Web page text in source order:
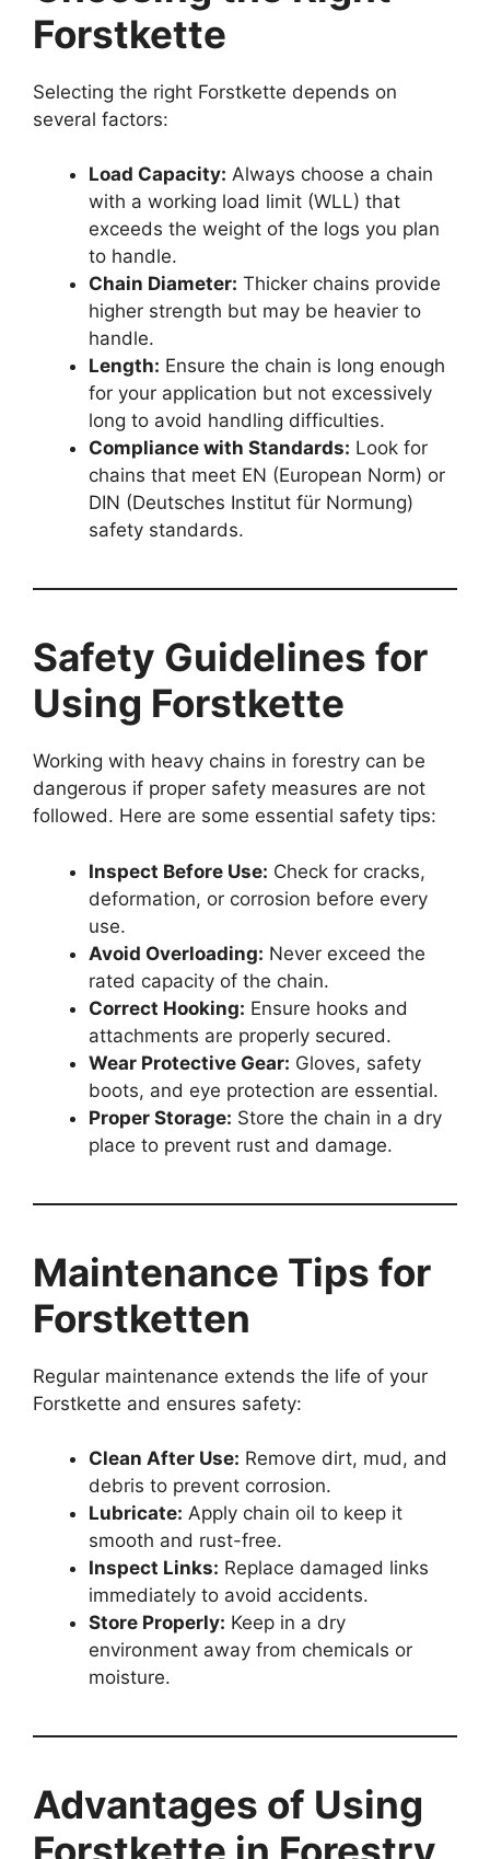
Forstkette
Selecting the right Forstkette depends on
several factors:
Load Capacity: Always choose a chain
with a working load limit (WLL) that
exceeds the weight of the logs you plan
to handle.
Chain Diameter: Thicker chains provide
higher strength but may be heavier to
handle.
Length: Ensure the chain is long enough
for your application but not excessively
long to avoid handling difficulties.
Compliance with Standards: Look for
chains that meet EN (European Norm) or
DIN (Deutsches Institut für Normung)
safety standards.
Safety Guidelines for
Using Forstkette
Working with heavy chains in forestry can be
dangerous if proper safety measures are not
followed. Here are some essential safety tips:
Inspect Before Use: Check for cracks,
deformation, or corrosion before every
use.
Avoid Overloading: Never exceed the
rated capacity of the chain.
Correct Hooking: Ensure hooks and
attachments are properly secured.
Wear Protective Gear: Gloves, safety
boots, and eye protection are essential.
Proper Storage: Store the chain in a dry
place to prevent rust and damage.
Maintenance Tips for
Forstketten
Regular maintenance extends the life of your
Forstkette and ensures safety:
Clean After Use: Remove dirt, mud, and
debris to prevent corrosion.
Lubricate: Apply chain oil to keep it
smooth and rust-free.
Inspect Links: Replace damaged links
immediately to avoid accidents.
Store Properly: Keep in a dry
environment away from chemicals or
moisture.
Advantages of Using